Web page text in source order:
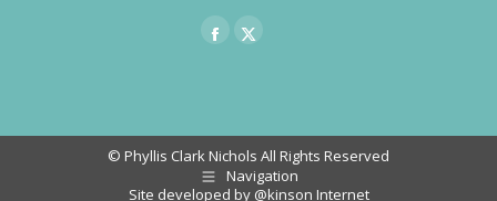
Facebook
in
new
in
new
© Phyllis Clark Nichols All Rights Reserved
Navigation
Site developed by @kinson Internet